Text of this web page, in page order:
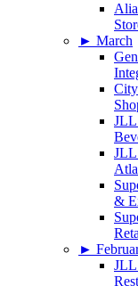
► March
JLL
JLL
&
►
JLL